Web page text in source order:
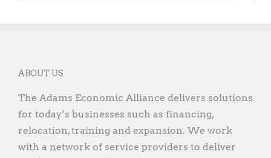
ABOUT US
The Adams Economic Alliance delivers solutions
for today’s businesses such as financing,
relocation, training and expansion. We work
with a network of service providers to deliver